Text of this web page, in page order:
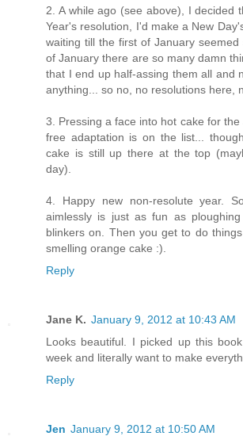
2. A while ago (see above), I decided
Year's resolution, I'd make a New
waiting till the first of January
of January there are so many damn
that I end up half-assing them all and
anything... so no, no resolutions here,
3. Pressing a face into hot cake for
free adaptation is on the list...
cake is still up there at the top
day).
4. Happy new non-resolute year.
aimlessly is just as fun as
blinkers on. Then you get to do
smelling orange cake :).
Reply
Jane K. January 9, 2012 at 10:43 AM
Looks beautiful. I picked up this
week and literally want to make
Reply
Jen January 9, 2012 at 10:50 AM